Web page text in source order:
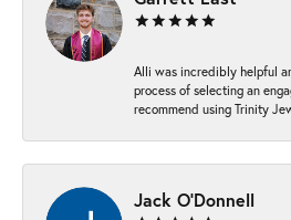
Alli was incredibly helpful
process of selecting an
recommend using Trinity
Jack O'Donnell